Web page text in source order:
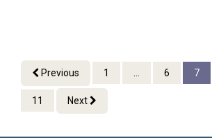
Previous 1 ... 6 7
11 Next